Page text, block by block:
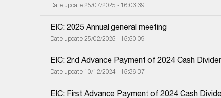
Date update 25/07/2025 - 16:03:39
EIC: 2025 Annual general meeting
Date update 25/02/2025 - 15:50:09
EIC: 2nd Advance Payment of 2024 Cash
Date update 10/12/2024 - 15:36:37
EIC: First Advance Payment of 2024 Cash